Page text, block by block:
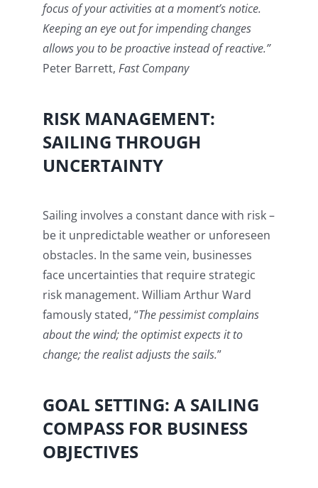
focus of your activities at a moment’s notice.
Keeping an eye out for impending changes
allows you to be proactive instead of reactive.”
Peter Barrett, Fast Company
RISK MANAGEMENT:
SAILING THROUGH
UNCERTAINTY
Sailing involves a constant dance with risk –
be it unpredictable weather or unforeseen
obstacles. In the same vein, businesses
face uncertainties that require strategic
risk management. William Arthur Ward
famously stated, “The pessimist complains
about the wind; the optimist expects it to
change; the realist adjusts the sails.”
GOAL SETTING: A SAILING
COMPASS FOR BUSINESS
OBJECTIVES